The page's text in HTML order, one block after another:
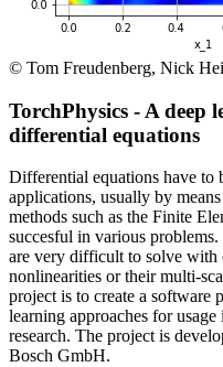
© Tom Freudenberg, Nick
TorchPhysics - A
differential equations
Differential equations have to
applications, usually by
methods such as the Finite
succesful in various
are very difficult to solve with
nonlinearities or their multi-
project is to create a software
learning approaches for
research. The project is
Bosch GmbH.